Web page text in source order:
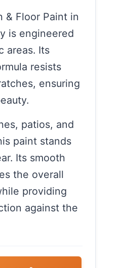
& Floor Paint in
is engineered
areas. Its
resists
ensuring
patios, and
paint stands
Its smooth
the overall
providing
against the